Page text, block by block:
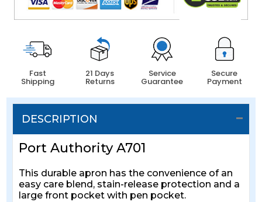
Fast
Shipping
21 Days
Returns
Service
Guarantee
Secure
Payment
DESCRIPTION
Port Authority A701
This durable apron has the convenience of an
easy care blend, stain-release protection and a
large front pocket with pen pocket.